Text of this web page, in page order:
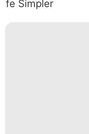
fe Simpler